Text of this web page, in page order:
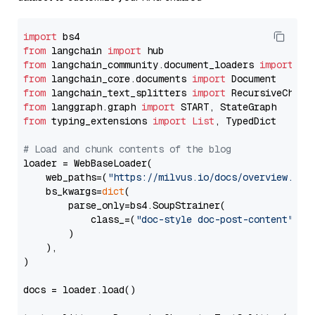
import
from langchain import
from langchain_community.document_loaders import
from langchain_core.documents import
from langchain_text_splitters import
from langgraph.graph import
from typing_extensions import List , TypedDict
# Load and chunk contents of the blog
loader = WebBaseLoader(
    web_paths=(
"https://milvus.io/docs/overview.md"
    bs_kwargs=
dict(
        parse_only=bs4.SoupStrainer(
            class_=(
"doc-style doc-post-content"
        )
    ),
)
docs = loader.load()